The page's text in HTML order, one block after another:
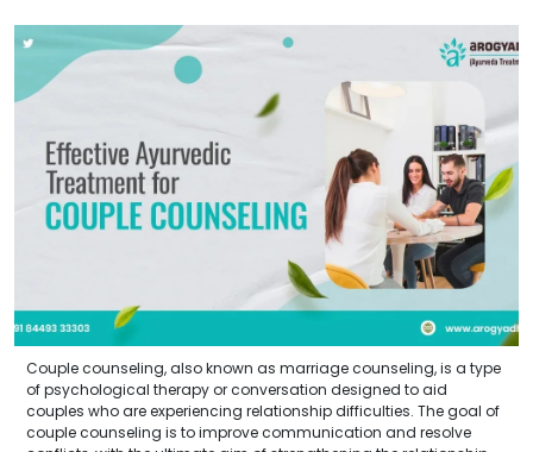
Couple counseling, also known as marriage counseling, is a type
of psychological therapy or conversation designed to aid
couples who are experiencing relationship difficulties. The goal of
couple counseling is to improve communication and resolve